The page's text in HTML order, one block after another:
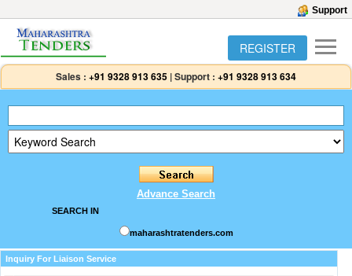
Support
REGISTER
Sales : +91 9328 913 635 |Support : +91 9328 913 634
Advance Search
SEARCH IN
maharashtratenders.com
Inquiry For Liaison Service